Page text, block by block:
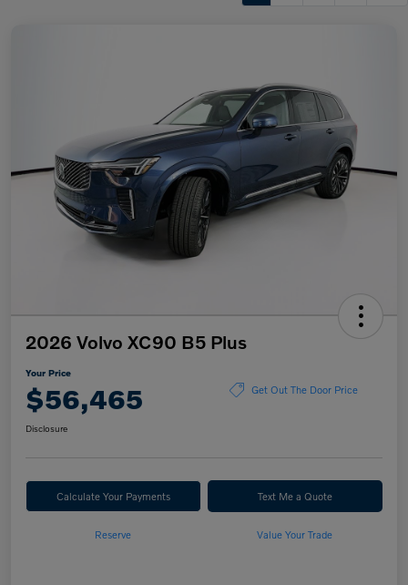
2026 Volvo XC90 B5 Plus
Your Price
$56,465 Get Out The Door Price
Disclosure
Calculate Your Payments Text Me a Quote
Reserve Value Your Trade